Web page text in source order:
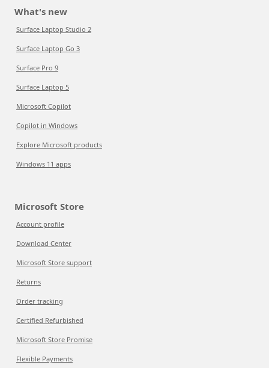
What's new
Surface Laptop Studio 2
Surface Laptop Go 3
Surface Pro 9
Surface Laptop 5
Microsoft Copilot
Copilot in Windows
Explore Microsoft products
Windows 11 apps
Microsoft Store
Account profile
Download Center
Microsoft Store support
Returns
Order tracking
Certified Refurbished
Microsoft Store Promise
Flexible Payments